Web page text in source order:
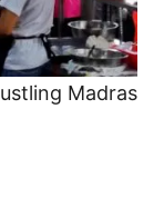
Madras